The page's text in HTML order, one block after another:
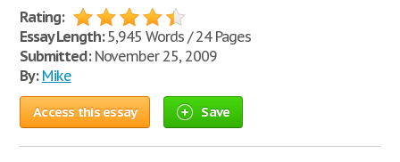
Rating:
Essay Length:5,945 Words / 24 Pages
Submitted:November 25, 2009
By: Mike
Access this essay Save